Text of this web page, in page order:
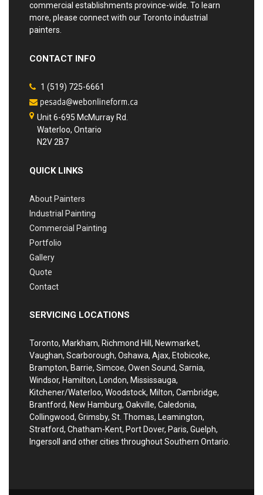
commercial establishments province-wide. To learn
more, please connect with our Toronto industrial
painters.
CONTACT INFO
1 (519) 725-6661
Unit 6-695 McMurray Rd.
Waterloo, Ontario
N2V 2B7
QUICK LINKS
About Painters
Industrial Painting
Commercial Painting
Portfolio
Gallery
Quote
Contact
SERVICING LOCATIONS
Toronto, Markham, Richmond Hill, Newmarket,
Vaughan, Scarborough, Oshawa, Ajax, Etobicoke,
Brampton, Barrie, Simcoe, Owen Sound, Sarnia,
Windsor, Hamilton, London, Mississauga,
Kitchener/Waterloo, Woodstock, Milton, Cambridge,
Brantford, New Hamburg, Oakville, Caledonia,
Collingwood, Grimsby, St. Thomas, Leamington,
Stratford, Chatham-Kent, Port Dover, Paris, Guelph,
Ingersoll and other cities throughout Southern Ontario.